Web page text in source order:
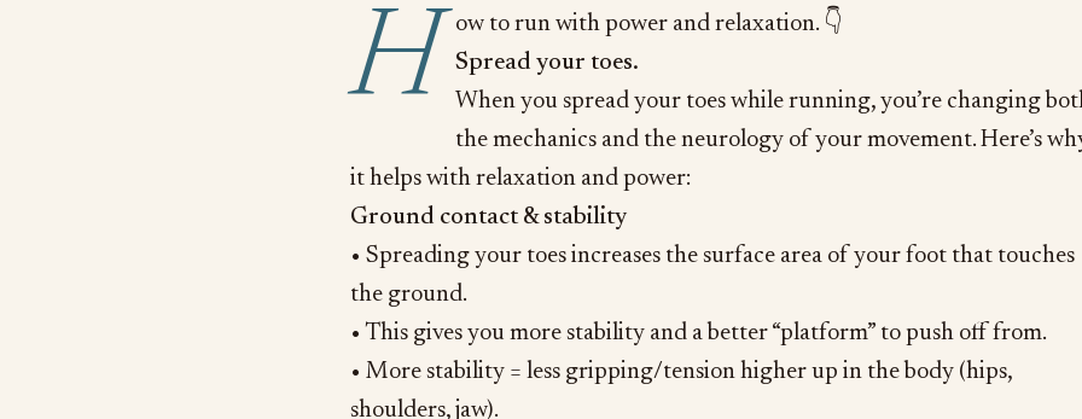
H
ow to run with power and relaxation. 👇
Spread your toes.
When you spread your toes while running, you’re changing
the mechanics and the neurology of your movement. Here’s
it helps with relaxation and power:
Ground contact & stability
• Spreading your toes increases the surface area of your foot that touches
the ground.
• This gives you more stability and a better “platform” to push off from.
• More stability = less gripping/tension higher up in the body (hips,
shoulders, jaw).